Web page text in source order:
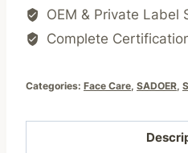
OEM & Private Label
Complete
Categories: Face Care, SADOER,